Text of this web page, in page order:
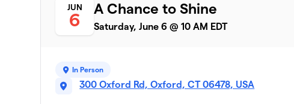
JUN
6
A Chance to Shine
Saturday, June 6 @ 10 AM EDT
In Person
300 Oxford Rd, Oxford, CT 06478, USA